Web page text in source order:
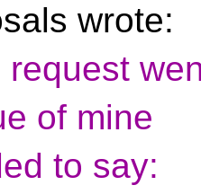
wrote:
request
of mine
to say: